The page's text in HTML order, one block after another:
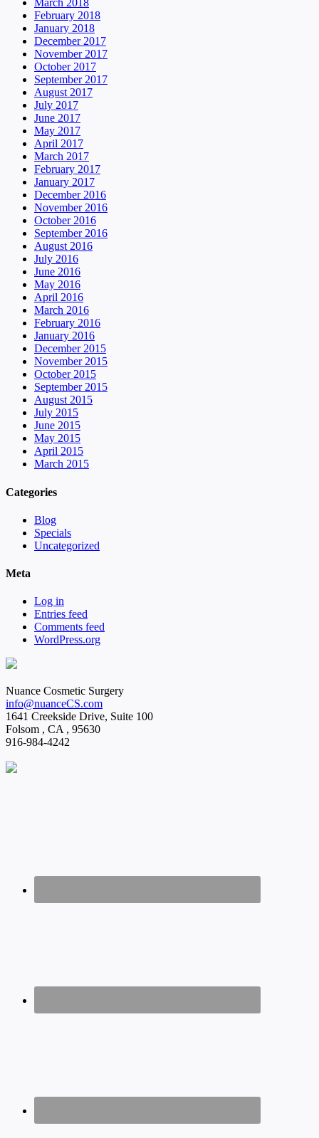
March 2018
February 2018
January 2018
December 2017
November 2017
October 2017
September 2017
August 2017
July 2017
June 2017
May 2017
April 2017
March 2017
February 2017
January 2017
December 2016
November 2016
October 2016
September 2016
August 2016
July 2016
June 2016
May 2016
April 2016
March 2016
February 2016
January 2016
December 2015
November 2015
October 2015
September 2015
August 2015
July 2015
June 2015
May 2015
April 2015
March 2015
Categories
Blog
Specials
Uncategorized
Meta
Log in
Entries feed
Comments feed
WordPress.org
Nuance Cosmetic Surgery
info@nuanceCS.com
1641 Creekside Drive, Suite 100
Folsom , CA, 95630
916-984-4242